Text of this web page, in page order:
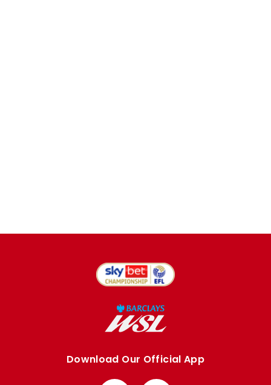
Download Our Official App